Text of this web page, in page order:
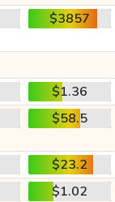
$3857
$1.36
$58.5
$23.2
$1.02